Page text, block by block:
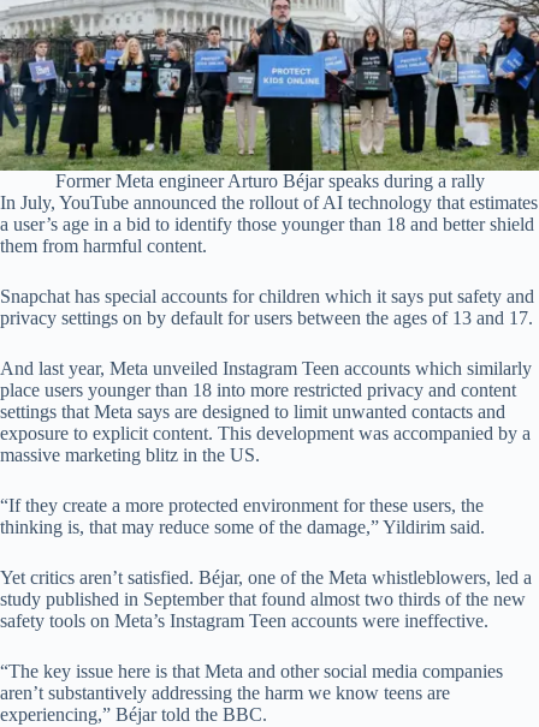
Former Meta engineer Arturo Béjar speaks during a rally
In July, YouTube announced the rollout of AI technology that estimates
a user’s age in a bid to identify those younger than 18 and better shield
them from harmful content.
Snapchat has special accounts for children which it says put safety and
privacy settings on by default for users between the ages of 13 and 17.
And last year, Meta unveiled Instagram Teen accounts which similarly
place users younger than 18 into more restricted privacy and content
settings that Meta says are designed to limit unwanted contacts and
exposure to explicit content. This development was accompanied by a
massive marketing blitz in the US.
“If they create a more protected environment for these users, the
thinking is, that may reduce some of the damage,” Yildirim said.
Yet critics aren’t satisfied. Béjar, one of the Meta whistleblowers, led a
study published in September that found almost two thirds of the new
safety tools on Meta’s Instagram Teen accounts were ineffective.
“The key issue here is that Meta and other social media companies
aren’t substantively addressing the harm we know teens are
experiencing,” Béjar told the BBC.